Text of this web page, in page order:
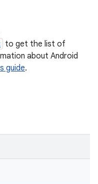
to get the list of
about Android
guide.